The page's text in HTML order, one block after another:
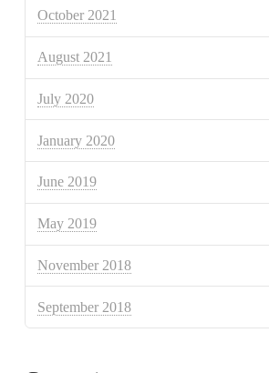
October 2021
August 2021
July 2020
January 2020
June 2019
May 2019
November 2018
September 2018